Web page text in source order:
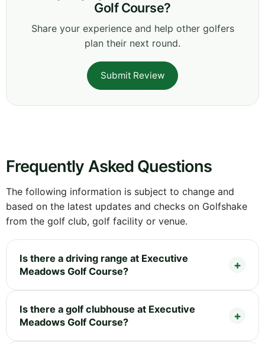
Golf Course?
Share your experience and help other golfers
plan their next round.
Submit Review
Frequently Asked Questions
The following information is subject to change and
based on the latest updates and checks on Golfshake
from the golf club, golf facility or venue.
Is there a driving range at Executive
Meadows Golf Course?
Is there a golf clubhouse at Executive
Meadows Golf Course?